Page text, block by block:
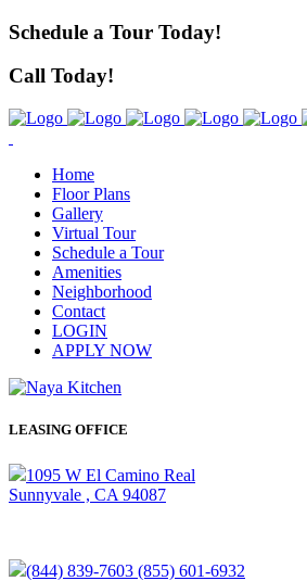
Schedule a Tour Today!
Call Today!
Home
Floor Plans
Gallery
Virtual Tour
Schedule a Tour
Amenities
Neighborhood
Contact
LOGIN
APPLY NOW
LEASING OFFICE
1095 W El Camino Real
Sunnyvale , CA 94087
(844) 839-7603 (855) 601-6932